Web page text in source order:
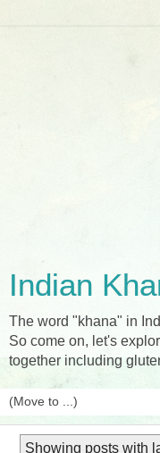
Indian
The word "khana" in
So come on, let's
together including
Showing posts with